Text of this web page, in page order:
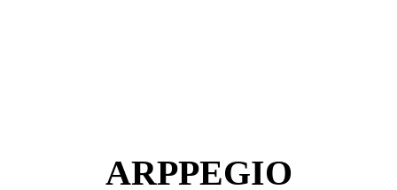
ARPPEGIO